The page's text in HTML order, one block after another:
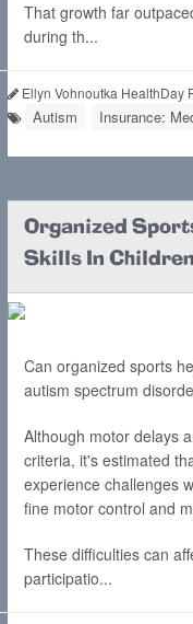
That growth far
during th...
Ellyn Vohnoutka HealthDay
Autism Insurance:
Organized
Skills In
Can organized sports
autism spectrum
Although motor delays
criteria, it's estimated
experience challenges
fine motor control and
These difficulties can
participatio...